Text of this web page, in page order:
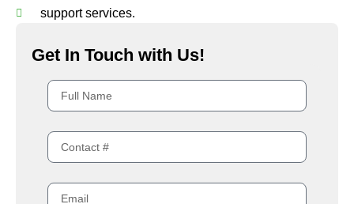
support services.
Get In Touch with Us!